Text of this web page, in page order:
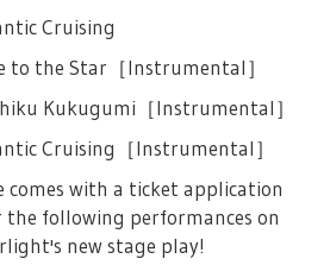
has a limited number of
person. Thank you for your
and cooperation.
3pcs/person
- 3 Boxes/Person
to purchase more, please go
end of the line and line up
the line in sarcasm, and
lose the battle against Koharu.
Maya picks up her cloak and her
exits the stage. Koharu bows at
thanks her as they leave.
lose here. That she won’t lose
We hope that everyone will
seated at all times. Standing is
from acts that will
the play such as loud
13:00JST Performance &
number is only for one
can only be used to
live, up to two tickets.
Cruising
to the Star［Instrumental］
Kukugumi［Instrumental］
Cruising［Instrumental］
comes with a ticket application
following performances on
new stage play!